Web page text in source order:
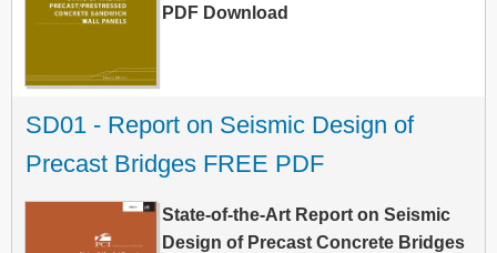
PDF Download
SD01 - Report on Seismic Design of
Precast Bridges FREE PDF
State-of-the-Art Report on Seismic
Design of Precast Concrete Bridges